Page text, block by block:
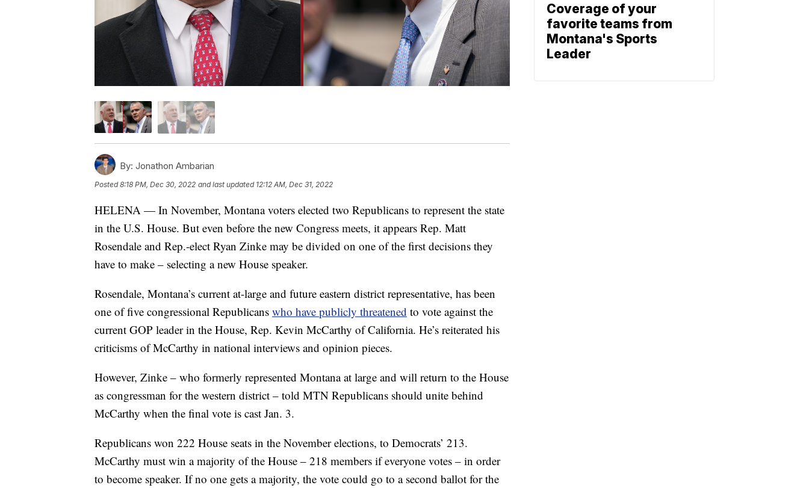
By: Jonathon Ambarian
Posted8:18 PM, Dec 30, 2022 and last updated 12:12 AM, Dec 31, 2022
HELENA — In November, Montana voters elected two Republicans to represent the state
in the U.S. House. But even before the new Congress meets, it appears Rep. Matt
Rosendale and Rep.-elect Ryan Zinke may be divided on one of the first decisions they
have to make – selecting a new House speaker.
Rosendale, Montana’s current at-large and future eastern district representative, has been
one of five congressional Republicans who have publicly threatened to vote against the
current GOP leader in the House, Rep. Kevin McCarthy of California. He’s reiterated his
criticisms of McCarthy in national interviews and opinion pieces.
However, Zinke – who formerly represented Montana at large and will return to the House
as congressman for the western district – told MTN Republicans should unite behind
McCarthy when the final vote is cast Jan. 3.
Republicans won 222 House seats in the November elections, to Democrats’ 213.
McCarthy must win a majority of the House – 218 members if everyone votes – in order
to become speaker. If no one gets a majority, the vote could go to a second ballot for the
Coverage of your
favorite teams from
Montana's Sports
Leader